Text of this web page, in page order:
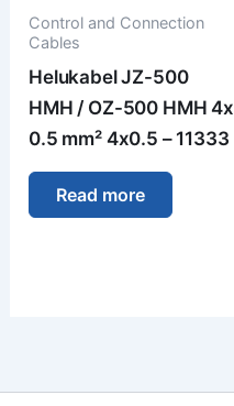
Control and Connection
Cables
Helukabel JZ-500
HMH / OZ-500 HMH 4x
0.5 mm² 4x0.5 – 11333
Read more